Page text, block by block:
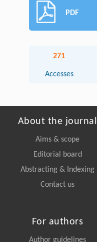
PDF
271
Accesses
About the journal
Aims & scope
Editorial board
Abstracting & Indexing
Contact us
For authors
Author guidelines